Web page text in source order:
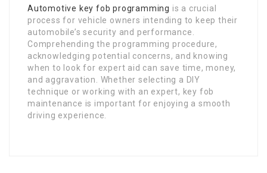
Automotive key fob programming is a crucial
process for vehicle owners intending to keep their
automobile’s security and performance.
Comprehending the programming procedure,
acknowledging potential concerns, and knowing
when to look for expert aid can save time, money,
and aggravation. Whether selecting a DIY
technique or working with an expert, key fob
maintenance is important for enjoying a smooth
driving experience.